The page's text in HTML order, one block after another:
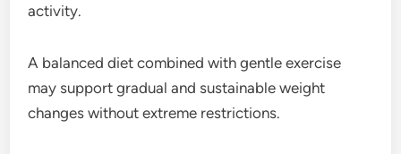
activity.
A balanced diet combined with gentle exercise
may support gradual and sustainable weight
changes without extreme restrictions.